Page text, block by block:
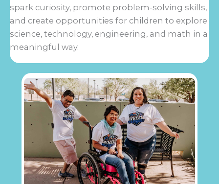
spark curiosity, promote problem-solving skills,
and create opportunities for children to explore
science, technology, engineering, and math in a
meaningful way.